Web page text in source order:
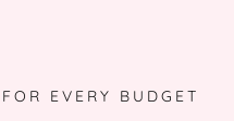
EVERY BUDGET